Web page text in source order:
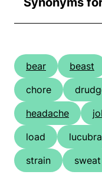
bear beast
chore
headache
load
strain
sweat